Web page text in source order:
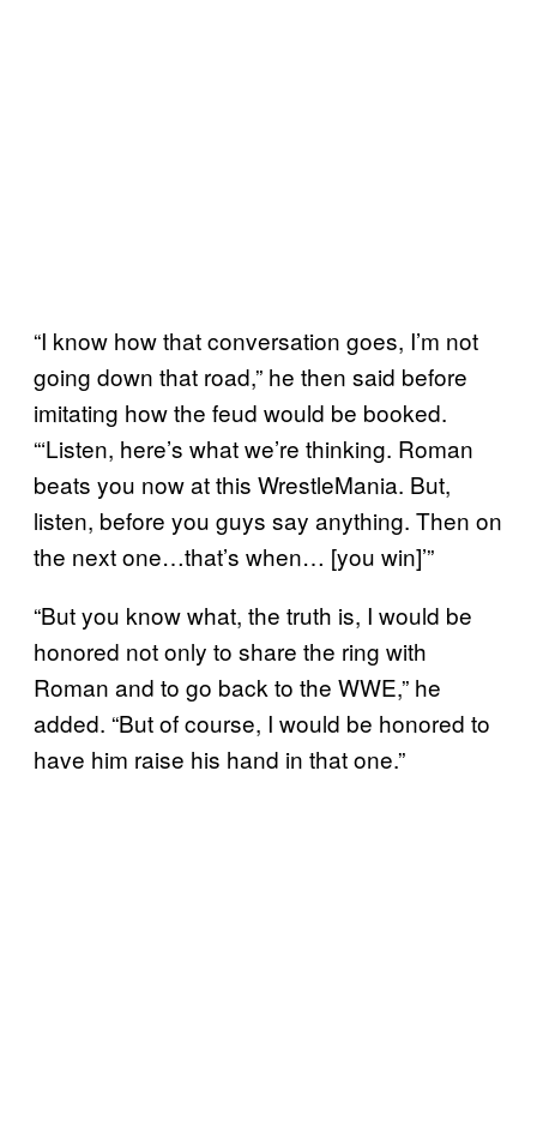
“I know how that conversation goes, I’m not
going down that road,” he then said before
imitating how the feud would be booked.
“‘Listen, here’s what we’re thinking. Roman
beats you now at this WrestleMania. But,
listen, before you guys say anything. Then on
the next one…that’s when… [you win]’”
“But you know what, the truth is, I would be
honored not only to share the ring with
Roman and to go back to the WWE,” he
added. “But of course, I would be honored to
have him raise his hand in that one.”